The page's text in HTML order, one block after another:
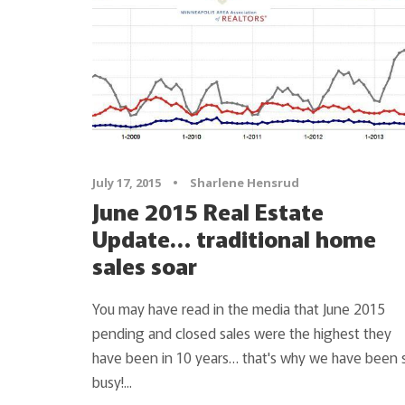
July 17, 2015 • Sharlene Hensrud
June 2015 Real Estate
Update… traditional home
sales soar
You may have read in the media that June 2015
pending and closed sales were the highest they
have been in 10 years… that's why we have been
busy!...